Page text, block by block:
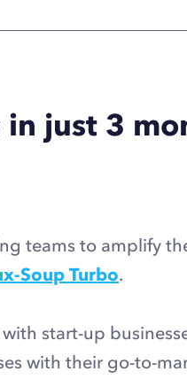
just 3
teams to amplify
Soup Turbo.
start-up
with their go-to-